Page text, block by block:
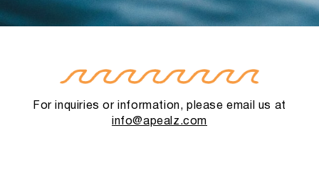
For inquiries or information, please email us at
info@apealz.com